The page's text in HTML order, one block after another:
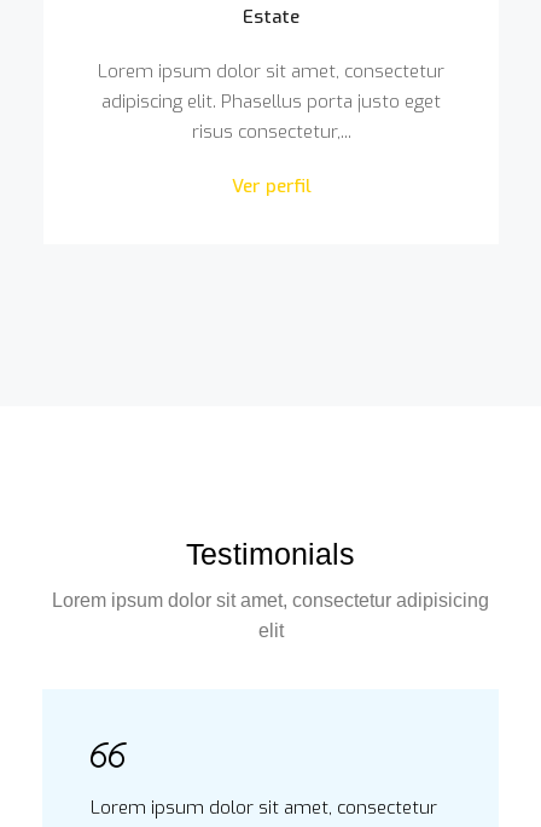
Estate
Lorem ipsum dolor sit amet, consectetur
adipiscing elit. Phasellus porta justo eget
risus consectetur,...
Ver perfil
Testimonials
Lorem ipsum dolor sit amet, consectetur adipisicing
elit
Lorem ipsum dolor sit amet, consectetur